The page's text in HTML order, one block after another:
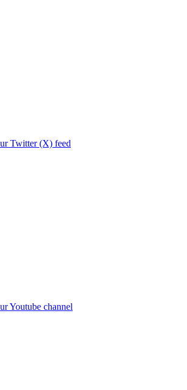
Twitter (X) feed
Youtube channel